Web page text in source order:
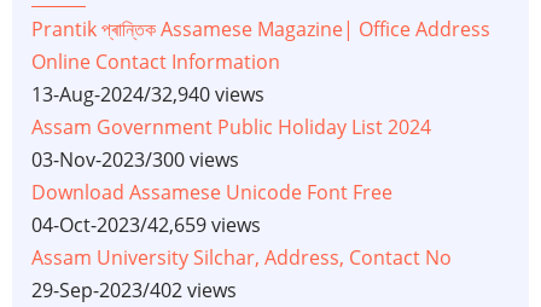
Prantik প্ৰান্তিক Assamese Magazine| Office Address
Online Contact Information
13-Aug-2024/32,940 views
Assam Government Public Holiday List 2024
03-Nov-2023/300 views
Download Assamese Unicode Font Free
04-Oct-2023/42,659 views
Assam University Silchar, Address, Contact No
29-Sep-2023/402 views